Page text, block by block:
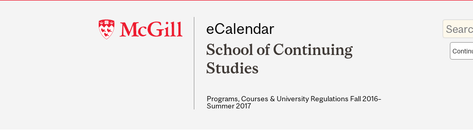
McGill
University
eCalendar
School of Continuing
Studies
Programs, Courses & University Regulations Fall 2016–
Summer 2017
Enter
your
keywords
Search
scope